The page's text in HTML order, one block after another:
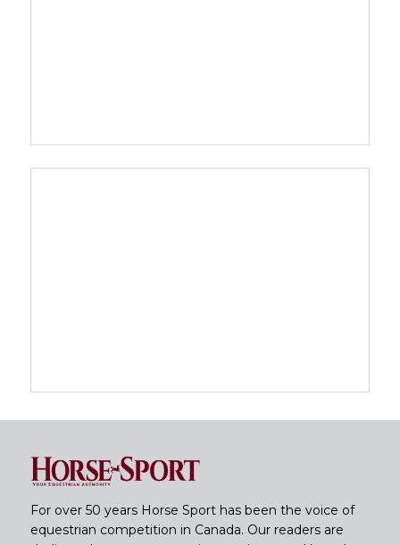
For over 50 years Horse Sport has been the voice of
equestrian competition in Canada. Our readers are